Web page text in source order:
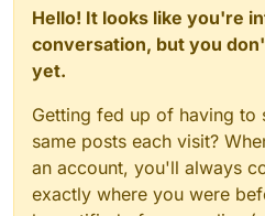
Hello! It looks like you're
conversation, but you
yet.
Getting fed up of having to
same posts each visit?
an account, you'll always
exactly where you were